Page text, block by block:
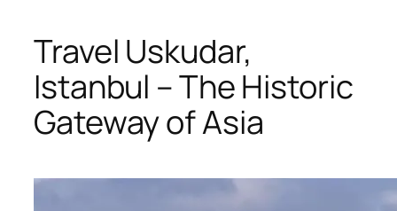
Travel Uskudar,
Istanbul – The Historic
Gateway of Asia